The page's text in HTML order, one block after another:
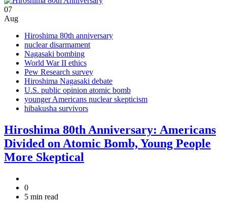
07
Aug
Hiroshima 80th anniversary
nuclear disarmament
Nagasaki bombing
World War II ethics
Pew Research survey
Hiroshima Nagasaki debate
U.S. public opinion atomic bomb
younger Americans nuclear skepticism
hibakusha survivors
Hiroshima 80th Anniversary: Americans
Divided on Atomic Bomb, Young People
More Skeptical
0
5 min read